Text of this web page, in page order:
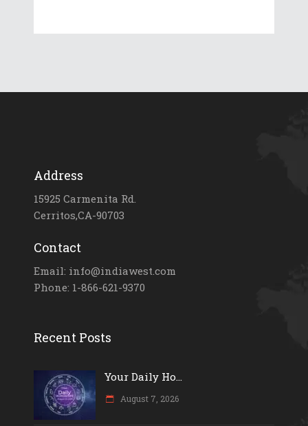
Address
15925 Carmenita Rd.
Cerritos,CA-90703
Contact
Email: info@indiawest.com
Phone: 1-866-621-9370
Recent Posts
Your Daily Ho...
August 7, 2026